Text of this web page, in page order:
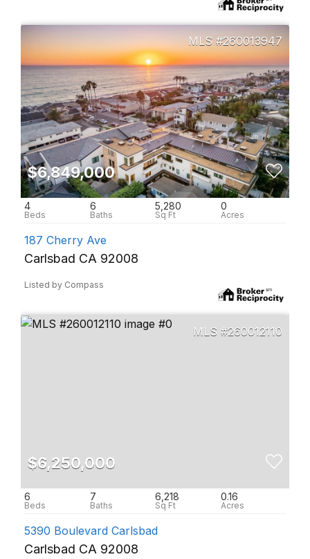
260013947
$6,849,000
4 6 5,280 0
187 Cherry Ave
Carlsbad CA 92008
Listed by Compass
260012110
$6,250,000
6 7 6,218 0.16
5390 Boulevard Carlsbad
Carlsbad CA 92008